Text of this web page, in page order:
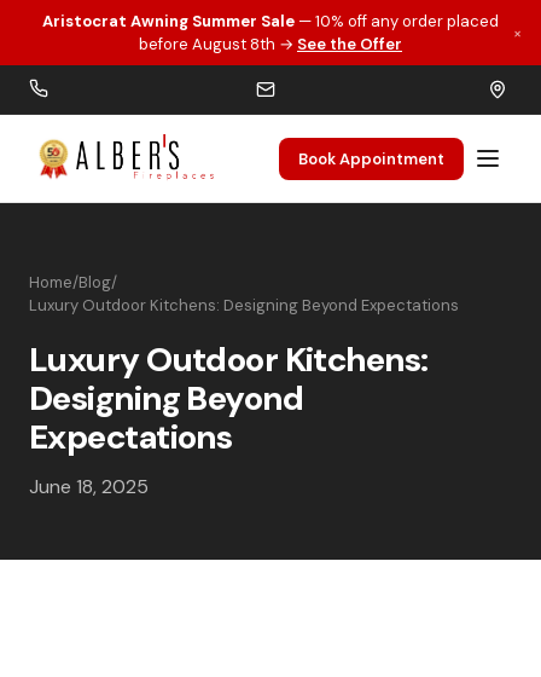
Skip to main content
Aristocrat Awning Summer Sale — 10% off any order placed
before August 8th → See the Offer
×
Book Appointment
Home/Blog/
Luxury Outdoor Kitchens: Designing Beyond Expectations
Luxury Outdoor Kitchens:
Designing Beyond
Expectations
June 18, 2025